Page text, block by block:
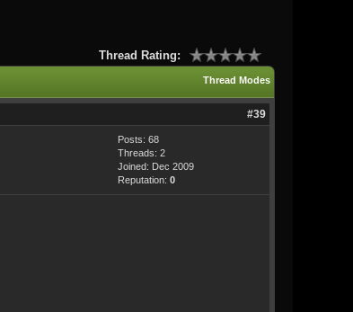
Thread Rating:
Thread Modes
#39
Posts: 68
Threads: 2
Joined: Dec 2009
Reputation: 0